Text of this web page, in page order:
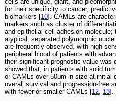
cells are unique, giant, and
for their specificity to cancer,
biomarkers [10]. CAMLs are
markers such as cluster of
and epithelial cell adhesion molecule;
atypical, separated polymorphic
are frequently observed, with high
peripheral blood of patients with
their significant prognostic value was
showed that, in patients with solid
or CAMLs over 50μm in size at initial
overall survival and progression-free
with fewer or smaller CAMLs [12, 13].